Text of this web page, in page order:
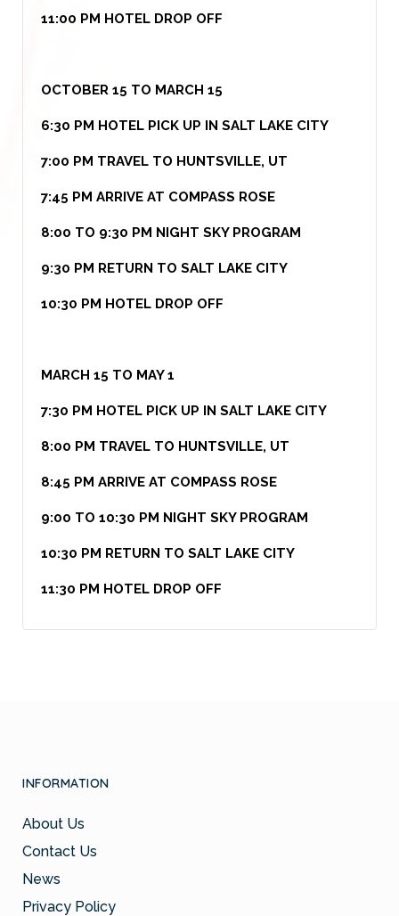
11:00 PM HOTEL DROP OFF
OCTOBER 15 TO MARCH 15
6:30 PM HOTEL PICK UP IN SALT LAKE CITY
7:00 PM TRAVEL TO HUNTSVILLE, UT
7:45 PM ARRIVE AT COMPASS ROSE
8:00 TO 9:30 PM NIGHT SKY PROGRAM
9:30 PM RETURN TO SALT LAKE CITY
10:30 PM HOTEL DROP OFF
MARCH 15 TO MAY 1
7:30 PM HOTEL PICK UP IN SALT LAKE CITY
8:00 PM TRAVEL TO HUNTSVILLE, UT
8:45 PM ARRIVE AT COMPASS ROSE
9:00 TO 10:30 PM NIGHT SKY PROGRAM
10:30 PM RETURN TO SALT LAKE CITY
11:30 PM HOTEL DROP OFF
INFORMATION
About Us
Contact Us
News
Privacy Policy